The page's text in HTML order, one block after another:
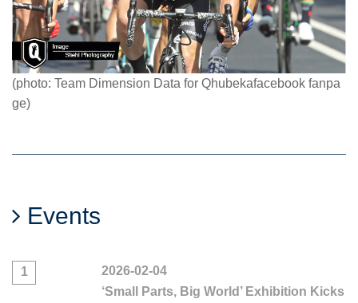
(photo: Team Dimension Data for Qhubekafacebook fanpa
ge)
Events
1
2026-02-04
‘Small Parts, Big World’ Exhibition Kicks